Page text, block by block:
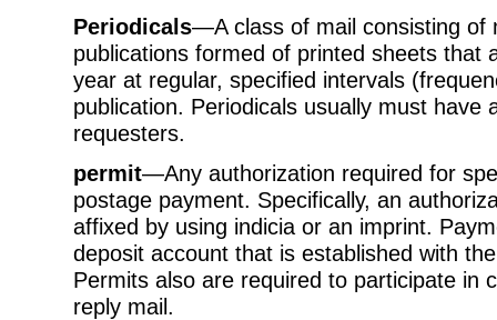
Periodicals—A class of mail consisting of
publications formed of printed sheets that
year at regular, specified intervals
publication. Periodicals usually must have
requesters.
permit—Any authorization required for
postage payment. Specifically, an
affixed by using indicia or an imprint.
deposit account that is established with
Permits also are required to participate in
reply mail.